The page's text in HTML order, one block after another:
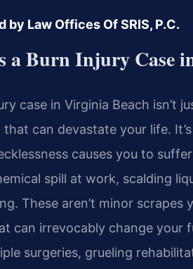
by Law Offices Of SRIS, P.C.
a Burn Injury Case
case in Virginia Beach isn’t
can devastate your life.
causes you to
spill at work, scalding
These aren’t minor
can irrevocably change your
surgeries, grueling